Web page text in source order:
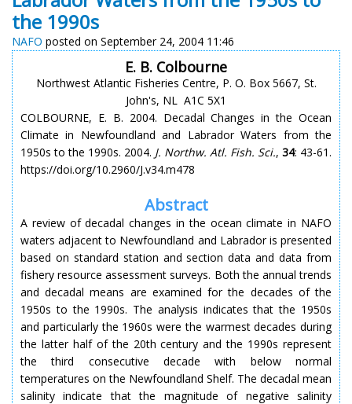
the 1990s
NAFO posted on September 24, 2004 11:46
E. B. Colbourne
Northwest Atlantic Fisheries Centre, P. O. Box 5667, St.
John's, NL A1C 5X1
COLBOURNE, E. B. 2004. Decadal Changes in the Ocean
Climate in Newfoundland and Labrador Waters from the
1950s to the 1990s. 2004. J. Northw. Atl. Fish. Sci., 34: 43-61.
https://doi.org/10.2960/J.v34.m478
Abstract
A review of decadal changes in the ocean climate in NAFO
waters adjacent to Newfoundland and Labrador is presented
based on standard station and section data and data from
fishery resource assessment surveys. Both the annual trends
and decadal means are examined for the decades of the
1950s to the 1990s. The analysis indicates that the 1950s
and particularly the 1960s were the warmest decades during
the latter half of the 20th century and the 1990s represent
the third consecutive decade with below normal
temperatures on the Newfoundland Shelf. The decadal mean
salinity indicate that the magnitude of negative salinity